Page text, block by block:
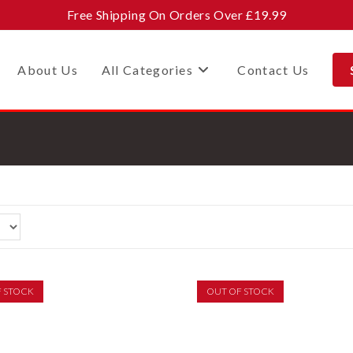
Free Shipping On Orders Over £19.99
About Us All Categories Contact Us
STOCK OUT OF STOCK